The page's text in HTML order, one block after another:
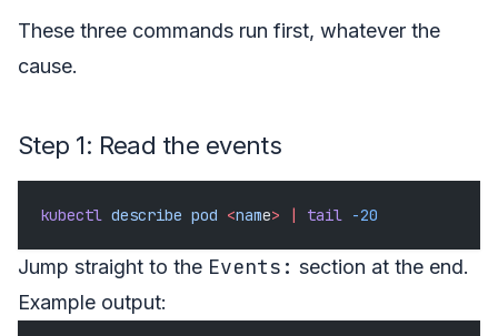
These three commands run first, whatever the
cause.
Step 1: Read the events
kubectl describe pod <name> | tail -20
Jump straight to the Events: section at the end.
Example output: